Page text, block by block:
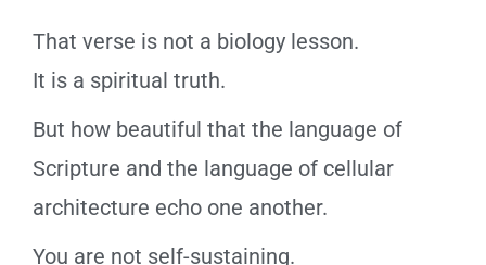
That verse is not a biology lesson.
It is a spiritual truth.
But how beautiful that the language of
Scripture and the language of cellular
architecture echo one another.
You are not self-sustaining.